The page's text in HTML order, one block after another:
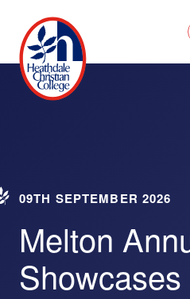
09TH SEPTEMBER 2026
Melton
Showcases